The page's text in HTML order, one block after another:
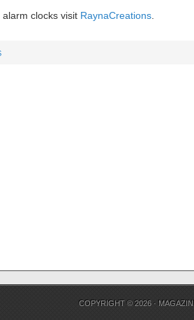
clocks visit RaynaCreations
COPYRIGHT © 2026 ·